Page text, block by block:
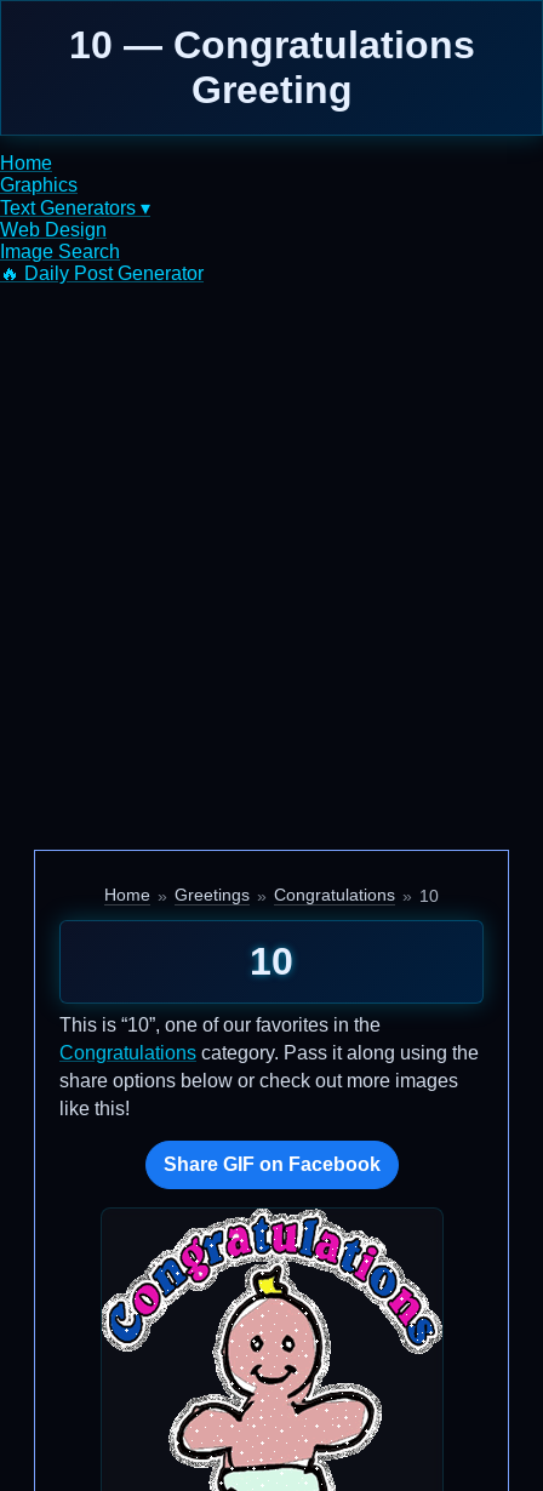
10 — Congratulations
Greeting
Home
Graphics
Text Generators ▾
Web Design
Image Search
🔥 Daily Post Generator
Home Greetings Congratulations 10
10
This is “10”, one of our favorites in the
Congratulations category. Pass it along using the
share options below or check out more images
like this!
Share GIF on Facebook